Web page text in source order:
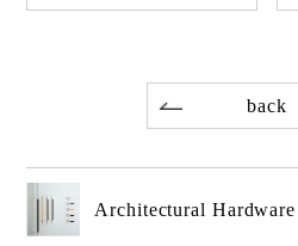
back
Architectural